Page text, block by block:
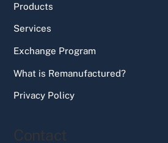
Products
Services
Exchange Program
What is Remanufactured?
Privacy Policy
Contact